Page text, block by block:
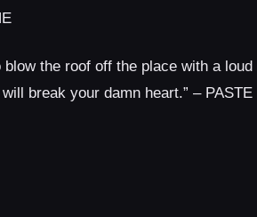
the roof off the place with a loud
break your damn heart.” – PASTE